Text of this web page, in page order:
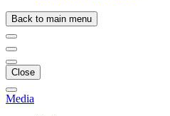
Back to main menu
Close
Media